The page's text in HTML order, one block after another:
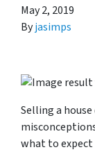
May 2, 2019
Byjasimps
Selling a
what to expect